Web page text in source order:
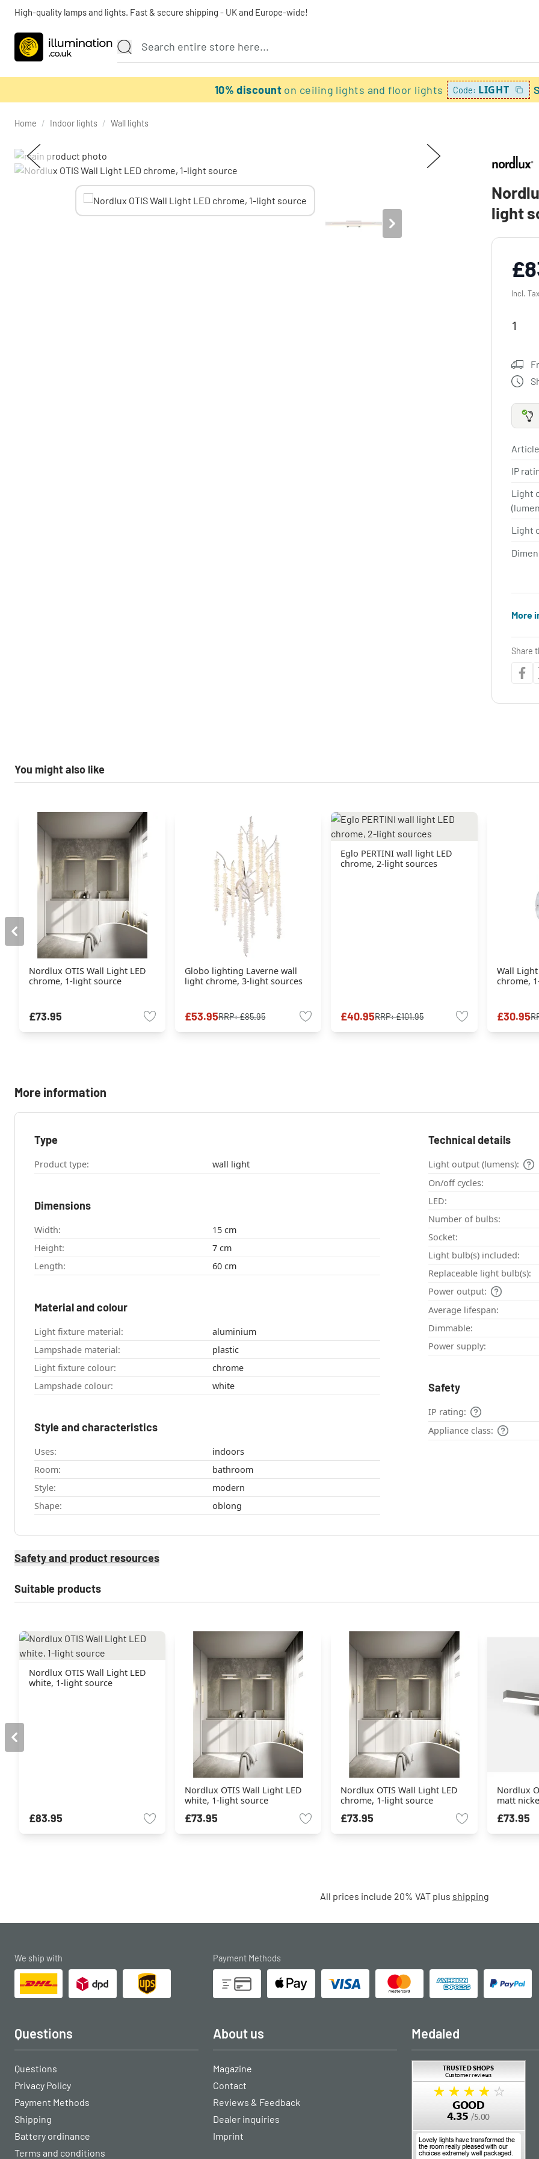
High-quality lamps and lights. Fast & secure shipping - UK and Europe-wide!
10% discount on ceiling lights and floor lights Code: LIGHT
Home / Indoor lights / Wall lights
light
Incl.
IP
Light
Light
More
Share
You might also like
Nordlux OTIS Wall Light LED
chrome, 1-light source
£73.95
Globo lighting Laverne wall
light chrome, 3-light sources
£53.95RRP:£85.95
Eglo PERTINI wall light LED
chrome, 2-light sources
£40.95RRP:£101.95
Wall Light
chrome,
£30.95
More information
Type
Product type: wall light
Dimensions
Width:
15 cm
Height:
7 cm
Length:
60 cm
Material and colour
Light fixture material:
aluminium
Lampshade material:
plastic
Light fixture colour:
chrome
Lampshade colour:
white
Style and characteristics
Uses:
indoors
Room:
bathroom
Style:
modern
Shape:
oblong
Technical details
Light output (lumens):
On/off cycles:
LED:
Number of bulbs:
Socket:
Light bulb(s) included:
Replaceable light bulb(s):
Power output:
Average lifespan:
Dimmable:
Power supply:
Safety
IP rating:
Appliance class:
Safety and product resources
Suitable products
Nordlux OTIS Wall Light LED
white, 1-light source
£83.95
Nordlux OTIS Wall Light LED
white, 1-light source
£73.95
Nordlux OTIS Wall Light LED
chrome, 1-light source
£73.95
Nordlux
matt
£73.95
All prices include 20% VAT plus shipping
We ship with Payment Methods
Questions
Questions
Privacy Policy
Payment Methods
Shipping
Battery ordinance
Terms and conditions
About us
Magazine
Contact
Reviews & Feedback
Dealer inquiries
Imprint
Medaled